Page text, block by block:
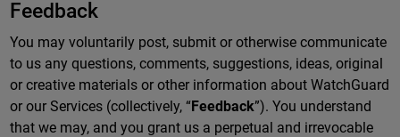
Feedback
You may voluntarily post, submit or otherwise communicate
to us any questions, comments, suggestions, ideas, original
or creative materials or other information about WatchGuard
or our Services (collectively, “Feedback”). You understand
that we may, and you grant us a perpetual and irrevocable